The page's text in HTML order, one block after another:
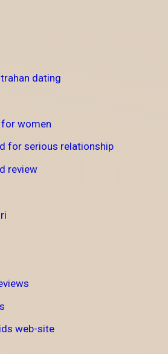
dating
women
for serious relationship
review
web-site